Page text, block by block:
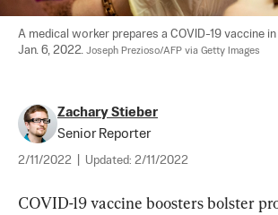
A medical worker prepares a COVID-19 vaccine
Jan. 6, 2022. Joseph Prezioso/AFP via Getty Images
Zachary Stieber
Senior Reporter
2/11/2022 Updated: 2/11/2022
COVID-19 vaccine boosters bolster